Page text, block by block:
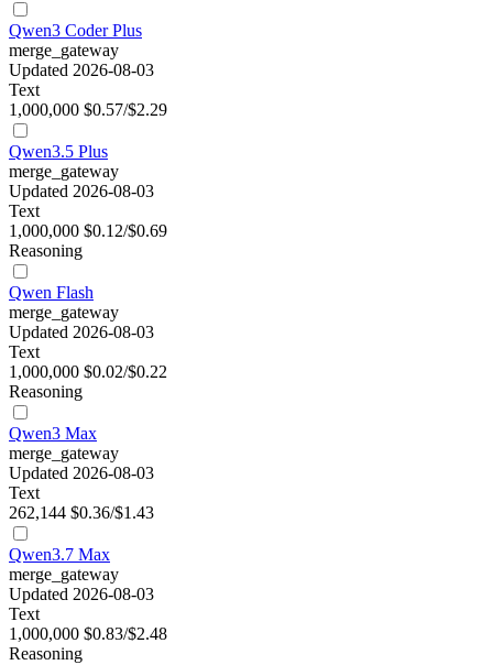
Qwen3 Coder Plus
merge_gateway
Updated 2026-08-03
Text
1,000,000 $0.57/$2.29
Qwen3.5 Plus
merge_gateway
Updated 2026-08-03
Text
1,000,000 $0.12/$0.69
Reasoning
Qwen Flash
merge_gateway
Updated 2026-08-03
Text
1,000,000 $0.02/$0.22
Reasoning
Qwen3 Max
merge_gateway
Updated 2026-08-03
Text
262,144 $0.36/$1.43
Qwen3.7 Max
merge_gateway
Updated 2026-08-03
Text
1,000,000 $0.83/$2.48
Reasoning